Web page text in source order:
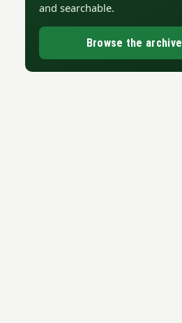
and searchable.
Browse the archive